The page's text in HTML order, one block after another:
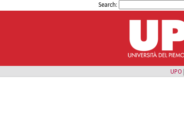
Search:
UPO |